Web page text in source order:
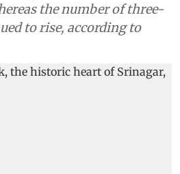
the number of three-
to rise, according to